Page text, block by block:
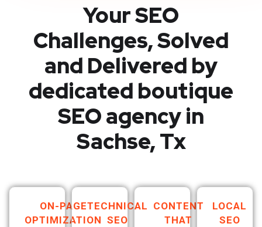
Your SEO
Challenges, Solved
and Delivered by
dedicated boutique
SEO agency in
Sachse, Tx
ON-PAGE
OPTIMIZATION
TECHNICAL
SEO
CONTENT
THAT
LOCAL
SEO